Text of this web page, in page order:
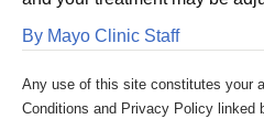
By Mayo Clinic Staff
Any use of this site constitutes your
Conditions and Privacy Policy linked